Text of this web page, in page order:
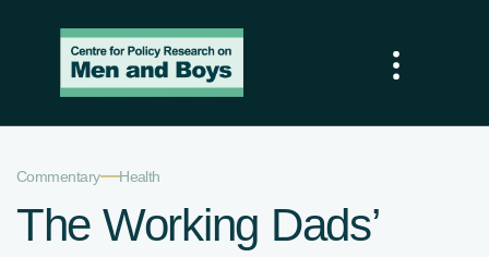
Commentary—Health
The Working Dads’